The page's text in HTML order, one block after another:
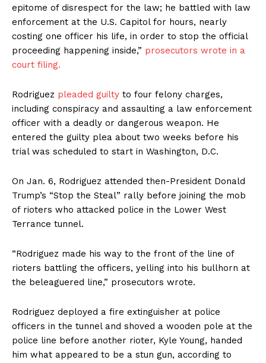
epitome of disrespect for the law; he battled with law
enforcement at the U.S. Capitol for hours, nearly
costing one officer his life, in order to stop the official
proceeding happening inside,” prosecutors wrote in a
court filing.
Rodriguez pleaded guilty to four felony charges,
including conspiracy and assaulting a law enforcement
officer with a deadly or dangerous weapon. He
entered the guilty plea about two weeks before his
trial was scheduled to start in Washington, D.C.
On Jan. 6, Rodriguez attended then-President Donald
Trump’s “Stop the Steal” rally before joining the mob
of rioters who attacked police in the Lower West
Terrance tunnel.
“Rodriguez made his way to the front of the line of
rioters battling the officers, yelling into his bullhorn at
the beleaguered line,” prosecutors wrote.
Rodriguez deployed a fire extinguisher at police
officers in the tunnel and shoved a wooden pole at the
police line before another rioter, Kyle Young, handed
him what appeared to be a stun gun, according to